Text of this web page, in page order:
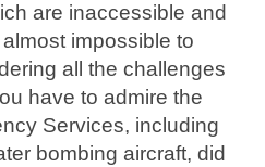
are inaccessible and
impossible to
all the challenges
have to admire the
Services, including
bombing aircraft, did